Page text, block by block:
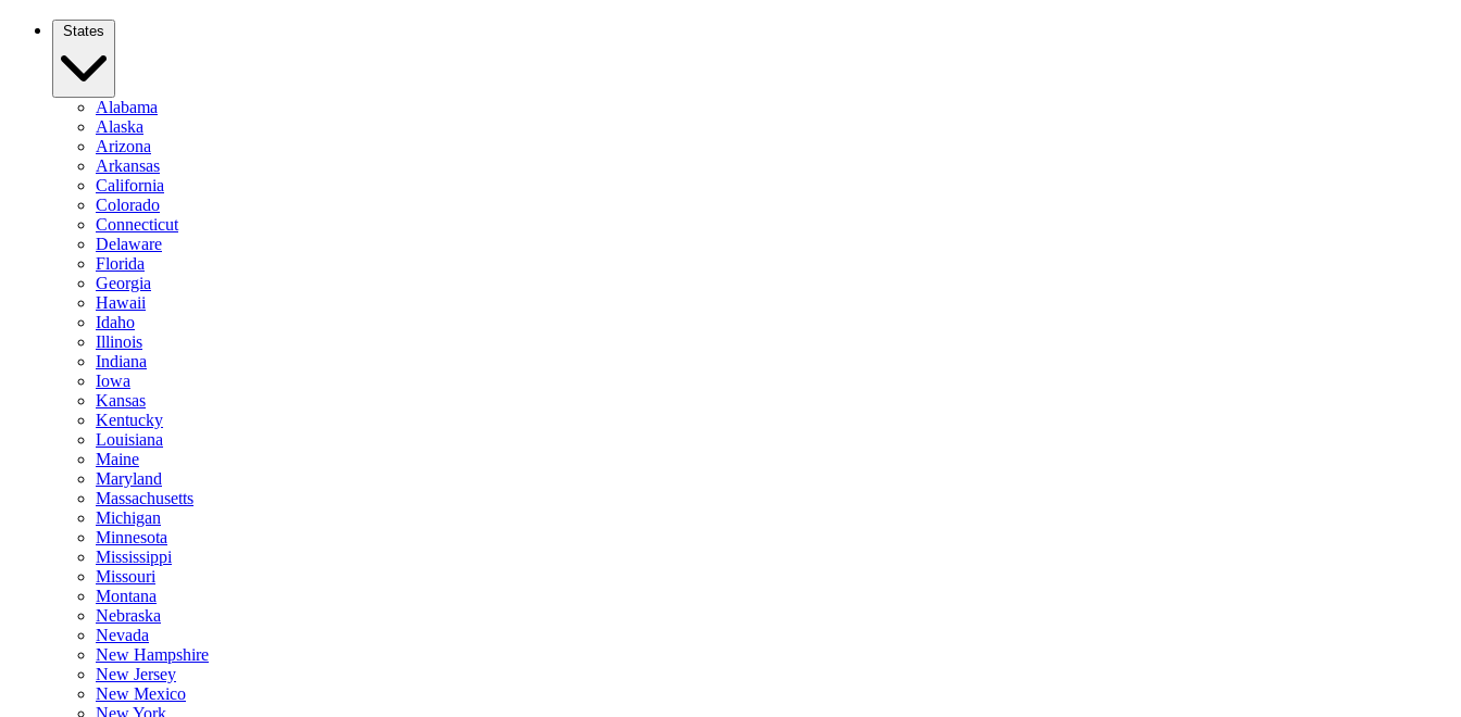
States
Alabama
Alaska
Arizona
Arkansas
California
Colorado
Connecticut
Delaware
Florida
Georgia
Hawaii
Idaho
Illinois
Indiana
Iowa
Kansas
Kentucky
Louisiana
Maine
Maryland
Massachusetts
Michigan
Minnesota
Mississippi
Missouri
Montana
Nebraska
Nevada
New Hampshire
New Jersey
New Mexico
New York